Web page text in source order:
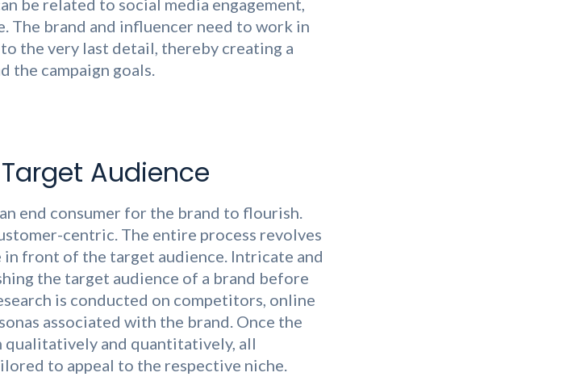
be related to social media engagement,
The brand and influencer need to work in
the very last detail, thereby creating a
the campaign goals.
Audience
end consumer for the brand to flourish.
centric. The entire process revolves
in front of the target audience. Intricate and
the target audience of a brand before
is conducted on competitors, online
associated with the brand. Once the
qualitatively and quantitatively, all
to appeal to the respective niche.